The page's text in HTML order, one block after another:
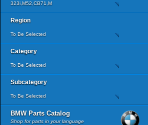
323i,M52,CB71,M
Region
To Be Selected
Category
To Be Selected
Subcategory
To Be Selected
BMW Parts Catalog
Shop for parts in your language